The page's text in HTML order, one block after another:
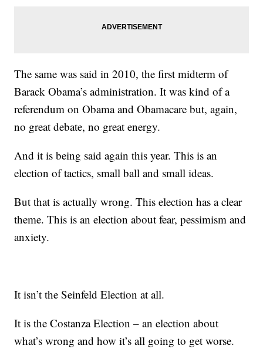
The same was said in 2010, the first midterm of
Barack Obama’s administration. It was kind of a
referendum on Obama and Obamacare but, again,
no great debate, no great energy.
And it is being said again this year. This is an
election of tactics, small ball and small ideas.
But that is actually wrong. This election has a clear
theme. This is an election about fear, pessimism and
anxiety.
It isn’t the Seinfeld Election at all.
It is the Costanza Election – an election about
what’s wrong and how it’s all going to get worse.